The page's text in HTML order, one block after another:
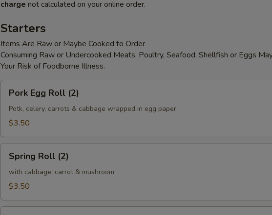
charge not calculated on your online order.
Starters
Items Are Raw or Maybe Cooked to Order
Consuming Raw or Undercooked Meats, Poultry, Seafood, Shellfish or Eggs
Your Risk of Foodborne Illness.
Egg
Roll
(2)
Pork Egg Roll (2)
Potk, celery, carrots & cabbage wrapped in egg paper
$3.50
Roll
(2)
Spring Roll (2)
with cabbage, carrot & mushroom
$3.50